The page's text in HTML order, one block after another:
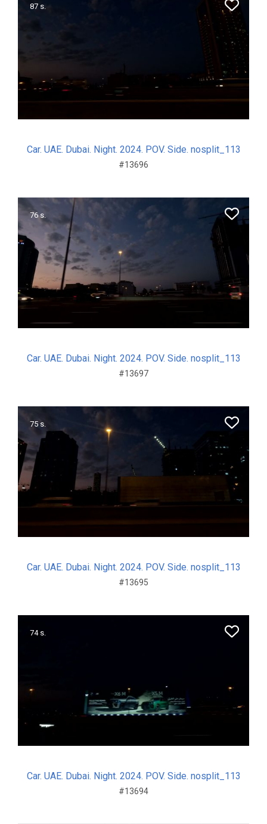
87 s.
Car. UAE. Dubai. Night. 2024. POV. Side. nosplit_113
#13696
76 s.
Car. UAE. Dubai. Night. 2024. POV. Side. nosplit_113
#13697
75 s.
Car. UAE. Dubai. Night. 2024. POV. Side. nosplit_113
#13695
74 s.
Car. UAE. Dubai. Night. 2024. POV. Side. nosplit_113
#13694